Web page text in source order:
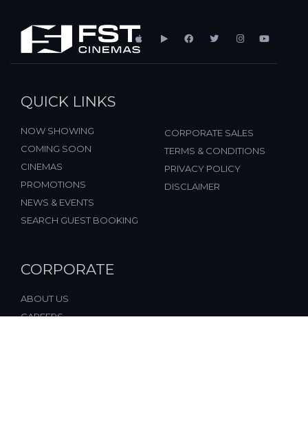
QUICK LINKS
NOW SHOWING
COMING SOON
CINEMAS
PROMOTIONS
NEWS & EVENTS
SEARCH GUEST BOOKING
CORPORATE SALES
TERMS & CONDITIONS
PRIVACY POLICY
DISCLAIMER
CORPORATE
ABOUT US
CAREERS